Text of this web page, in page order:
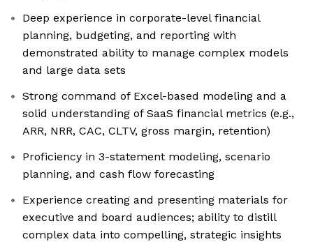
Deep experience in corporate-level financial
planning, budgeting, and reporting with
demonstrated ability to manage complex models
and large data sets
Strong command of Excel-based modeling and a
solid understanding of SaaS financial metrics (e.g.,
ARR, NRR, CAC, CLTV, gross margin, retention)
Proficiency in 3-statement modeling, scenario
planning, and cash flow forecasting
Experience creating and presenting materials for
executive and board audiences; ability to distill
complex data into compelling, strategic insights